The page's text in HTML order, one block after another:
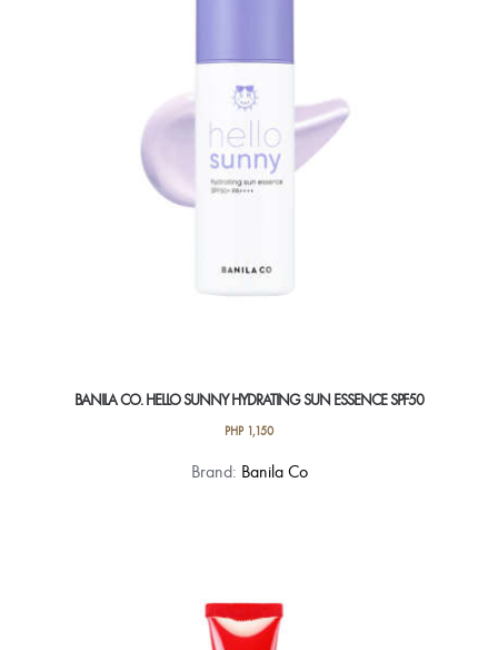
BANILA CO. HELLO SUNNY HYDRATING SUN ESSENCE SPF50
PHP1,150
Brand: Banila Co